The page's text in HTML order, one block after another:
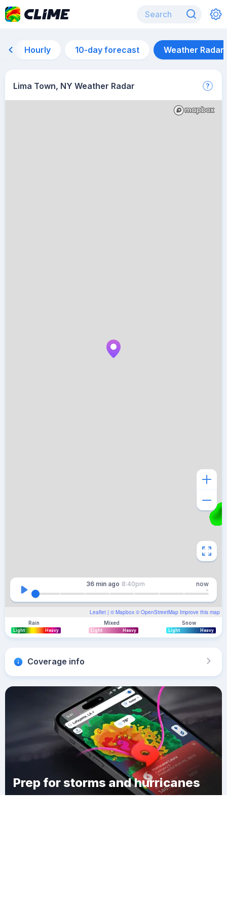
Hourly 10-day forecast Weather Radar
Lima Town, NY Weather Radar
Leaflet | © Mapbox © OpenStreetMap Improve this map
36 min ago 8:40pm now
Rain
Light Heavy
Mixed
Light Heavy
Snow
Light Heavy
Coverage info
Prep for storms and hurricanes